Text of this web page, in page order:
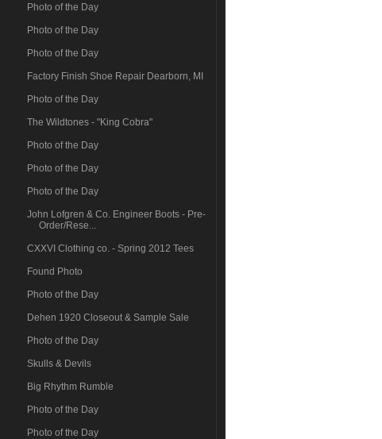
Photo of the Day
Photo of the Day
Photo of the Day
Factory Finish Shoe Repair Dearborn, MI
Photo of the Day
The Wildtones - "King Cobra"
Photo of the Day
Photo of the Day
Photo of the Day
John Lofgren & Co. Engineer Boots - Pre-
Order/Rese...
CXXVI Clothing co. - Spring 2012 Tees
Found Photo
Photo of the Day
Dehen 1920 Closeout & Sample Sale
Photo of the Day
Skulls & Devils
Big Rhythm Rumble
Photo of the Day
Photo of the Day